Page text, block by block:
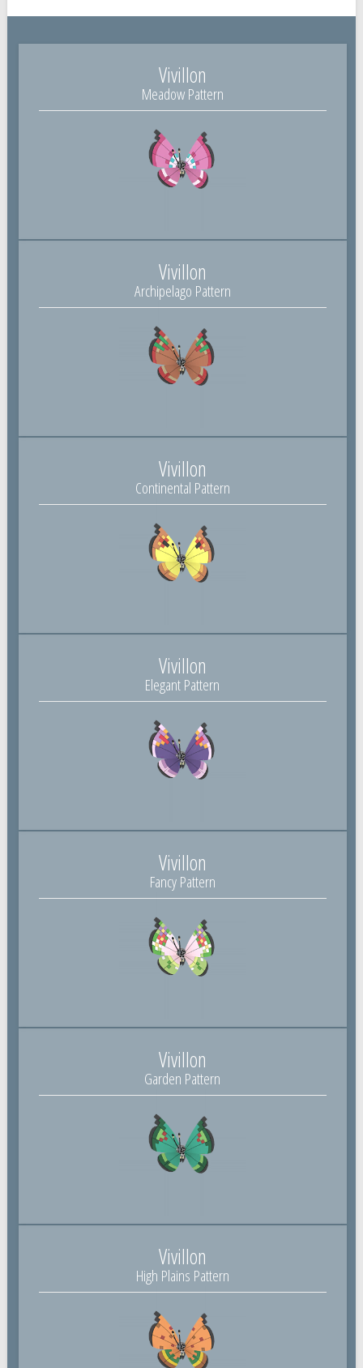
Vivillon
Meadow Pattern
Vivillon
Archipelago Pattern
Vivillon
Continental Pattern
Vivillon
Elegant Pattern
Vivillon
Fancy Pattern
Vivillon
Garden Pattern
Vivillon
High Plains Pattern